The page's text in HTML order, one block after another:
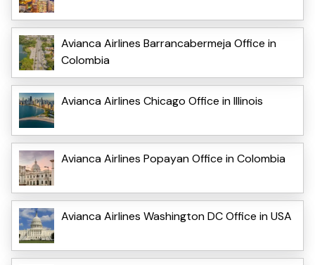
Avianca Airlines Barrancabermeja Office in
Colombia
Avianca Airlines Chicago Office in Illinois
Avianca Airlines Popayan Office in Colombia
Avianca Airlines Washington DC Office in USA